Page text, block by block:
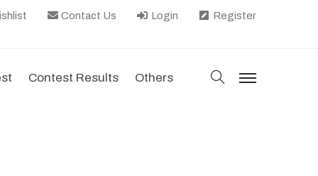
Contact Us Login Register
Contest Results Others search
menu